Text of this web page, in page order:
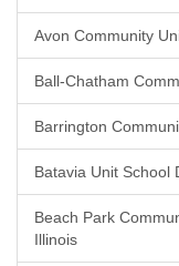
Avon Community
Ball-Chatham
Barrington
Batavia Unit School
Beach Park
Illinois